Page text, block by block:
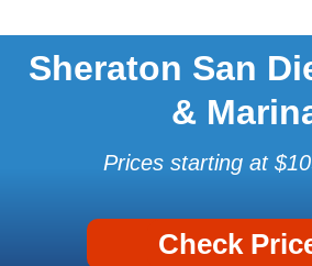
Sheraton San
&
Prices starting at
Check